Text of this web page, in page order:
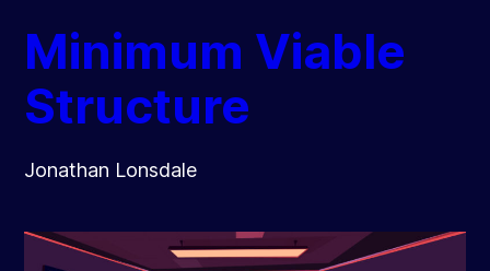
Minimum Viable
Structure
Jonathan Lonsdale